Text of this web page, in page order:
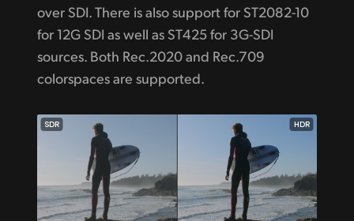
over SDI. There is also support for ST2082-10
for 12G SDI as well as ST425 for 3G-SDI
sources. Both Rec.2020 and Rec.709
colorspaces are supported.
SDR HDR